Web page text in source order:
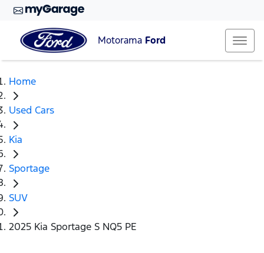
Motorama Ford
Home
Used Cars
Kia
Sportage
SUV
2025 Kia Sportage S NQ5 PE